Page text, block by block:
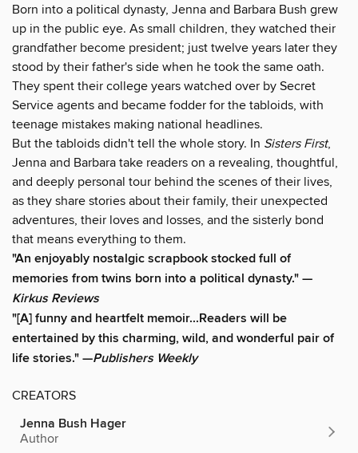
Born into a political dynasty, Jenna and Barbara Bush grew
up in the public eye. As small children, they watched their
grandfather become president; just twelve years later they
stood by their father's side when he took the same oath.
They spent their college years watched over by Secret
Service agents and became fodder for the tabloids, with
teenage mistakes making national headlines.
But the tabloids didn't tell the whole story. In Sisters First,
Jenna and Barbara take readers on a revealing, thoughtful,
and deeply personal tour behind the scenes of their lives,
as they share stories about their family, their unexpected
adventures, their loves and losses, and the sisterly bond
that means everything to them.
"An enjoyably nostalgic scrapbook stocked full of
memories from twins born into a political dynasty." —
Kirkus Reviews
"[A] funny and heartfelt memoir...Readers will be
entertained by this charming, wild, and wonderful pair of
life stories." —Publishers Weekly
CREATORS
Jenna Bush Hager
Author